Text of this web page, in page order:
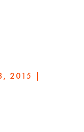
2015 |